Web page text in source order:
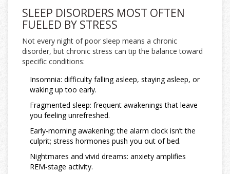
SLEEP DISORDERS MOST OFTEN
FUELED BY STRESS
Not every night of poor sleep means a chronic
disorder, but chronic stress can tip the balance toward
specific conditions:
Insomnia: difficulty falling asleep, staying asleep, or
waking up too early.
Fragmented sleep: frequent awakenings that leave
you feeling unrefreshed.
Early‑morning awakening: the alarm clock isn’t the
culprit; stress hormones push you out of bed.
Nightmares and vivid dreams: anxiety amplifies
REM‑stage activity.